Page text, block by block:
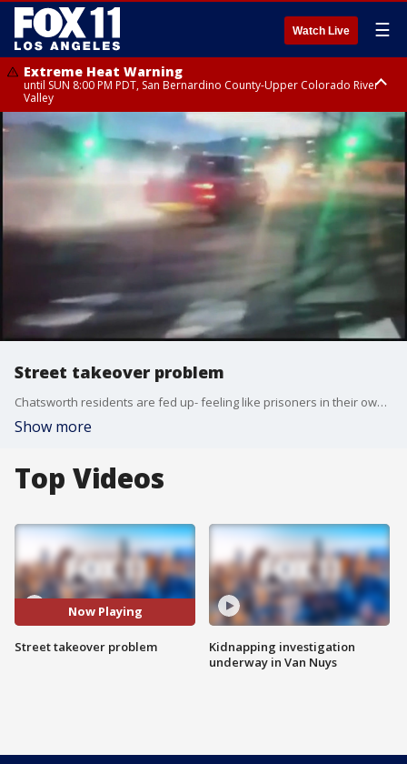
Watch Live ☰
Extreme Heat Warning
until SUN 8:00 PM PDT, San Bernardino County-Upper Colorado River
Valley
Extreme Heat Warning
until SAT 8:00 PM PDT, Apple and Lucerne Valleys, Coachella Valley
Street takeover problem
Chatsworth residents are fed up- feeling like prisoners in their own homes when wild drivers show up and take over intersections with crazy stunts.
Show more
Top Videos
Now Playing
Street takeover problem
Kidnapping investigation
underway in Van Nuys